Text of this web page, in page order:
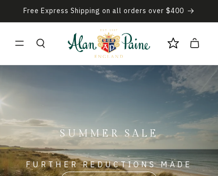
Skip to
content
Free Express Shipping on all orders over $400
Cart
SUMMER SALE
FURTHER REDUCTIONS MADE